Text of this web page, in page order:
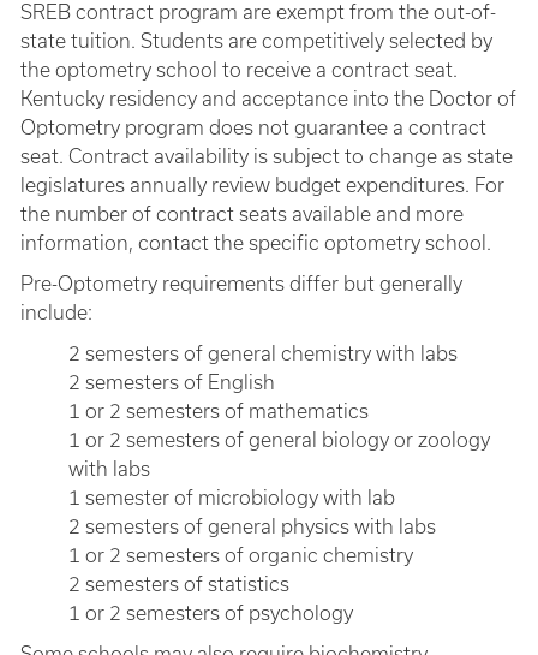
SREB contract program are exempt from the out-of-
state tuition. Students are competitively selected by
the optometry school to receive a contract seat.
Kentucky residency and acceptance into the Doctor of
Optometry program does not guarantee a contract
seat. Contract availability is subject to change as state
legislatures annually review budget expenditures. For
the number of contract seats available and more
information, contact the specific optometry school.
Pre-Optometry requirements differ but generally
include:
2 semesters of general chemistry with labs
2 semesters of English
1 or 2 semesters of mathematics
1 or 2 semesters of general biology or zoology
with labs
1 semester of microbiology with lab
2 semesters of general physics with labs
1 or 2 semesters of organic chemistry
2 semesters of statistics
1 or 2 semesters of psychology